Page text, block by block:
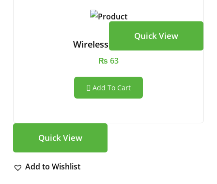
Quick View
Wireless Speaker
₨ 63
Add To Cart
Quick View
Add to Wishlist